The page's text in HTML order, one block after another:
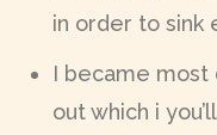
in order to sink
I became most
out which i